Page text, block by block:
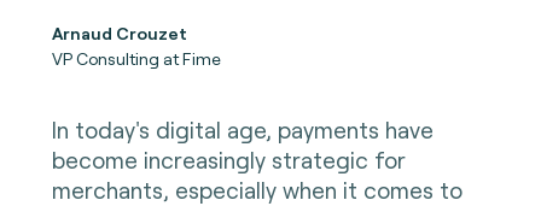
Arnaud Crouzet
VP Consulting at Fime
In today's digital age, payments have
become increasingly strategic for
merchants, especially when it comes to